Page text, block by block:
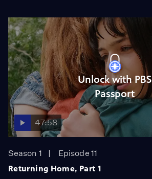
Unlock with PBS
Passport
47:58
Season 1
Episode 11
Returning Home, Part 1